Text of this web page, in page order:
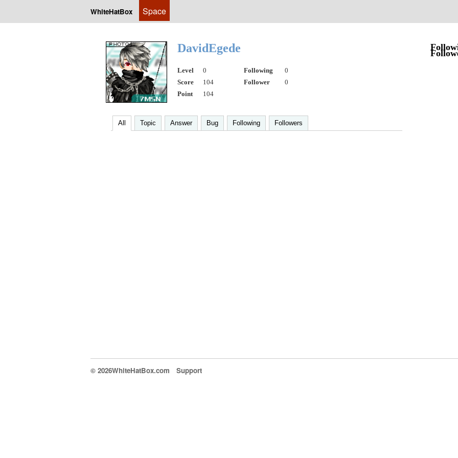
WhiteHatBox Space
DavidEgede
Level 0 Following
0
Score
104 Follower
0
Point
104
All Topic Answer Bug Following Followers
© 2026WhiteHatBox.com Support